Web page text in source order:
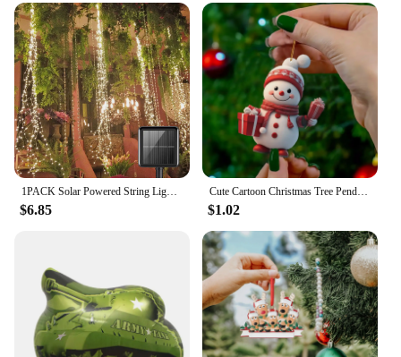
throughout the year. The lightweight design ensures
that they are comfortable to wear all day, making
them ideal for everyday use or as a stylish addition
to your evening attire. Available in a variety of sets,
you can mix and match to create your own unique
look, or gift them to friends and family as a
thoughtful present. With our wholesale options,
vendors and suppliers can take advantage of our
sets for sale, making these anklets a popular choice
for retailers looking to add a festive touch to their
offerings.
**Tailored for You**
Each Christmas anklet is customizable, allowing
you to personalize your accessory to match your
style or to make it a unique gift. Whether you're
looking for a subtle accent or a bold statement, our
anklets can be tailored to your preferences. The
design and style of these anklets are not only festive
$6.85
Cute Cartoon Christmas Tree Pendant Flat Cartoon Santa Claus Snowman Festive Hanging Ornaments for Christmas Tree Decor
$1.02